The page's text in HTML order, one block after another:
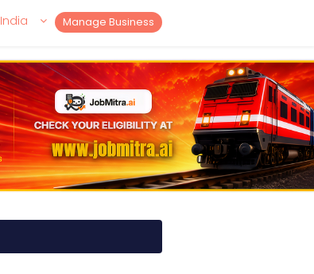
Manage Business
India